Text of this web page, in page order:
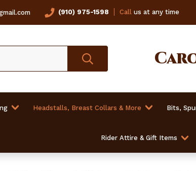
(910) 975-1598 Callus at any time
Headstalls, Breast Collars & More Bits,
Rider Attire & Gift Items